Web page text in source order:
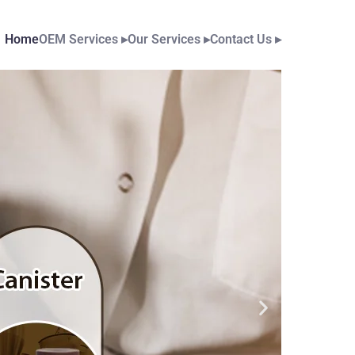
HomeOEM Services ▸Our Services ▸Contact Us ▸